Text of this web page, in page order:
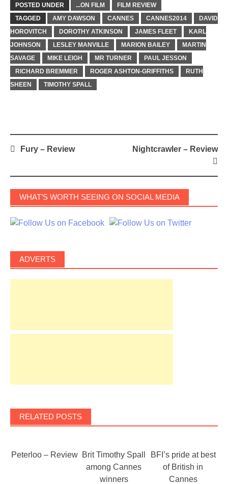
POSTED UNDER ...ON FILM
FILM REVIEW
TAGGED
AMY DAWSON CANNES CANNES2014
DAVID
HOROVITCH
DOROTHY ATKINSON JAMES FLEET
KARL
JOHNSON
LESLEY MANVILLE MARION BAILEY
MARTIN
SAVAGE
MIKE LEIGH MR TURNER
PAUL JESSON
RICHARD BREMMER
ROGER ASHTON-GRIFFITHS
RUTH
SHEEN
TIMOTHY SPALL
PostFury – Review Nightcrawler – Review
WHAT’S WORTH SEEING ON SOCIAL MEDIA
ADVERTS
RELATED POSTS
Peterloo – Review Brit Timothy Spall
among Cannes
winners
BFI’s pride at best
of British in
Cannes